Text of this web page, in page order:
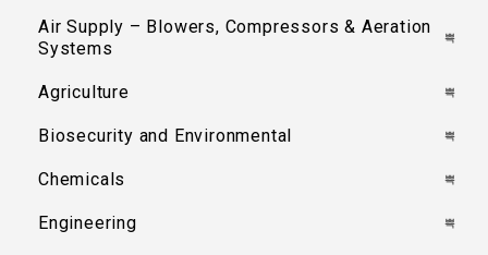
Air Supply – Blowers, Compressors & Aeration
Systems
Agriculture
Biosecurity and Environmental
Chemicals
Engineering